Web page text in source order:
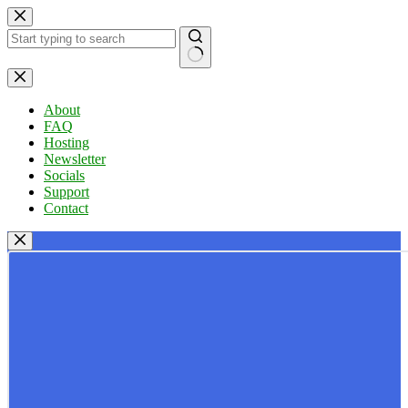
Skip
to
content
No
results
About
FAQ
Hosting
Newsletter
Socials
Support
Contact